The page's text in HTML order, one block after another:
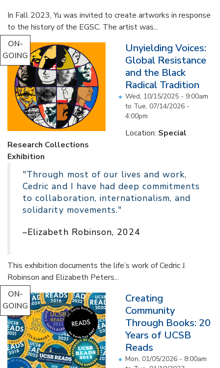
In Fall 2023, Yu was invited to create artworks in response
to the history of the EGSC. The artist was...
ON-
GOING
Unyielding Voices:
Global Resistance
and the Black
Radical Tradition
Wed, 10/15/2025 - 9:00am
to Tue, 07/14/2026 -
4:00pm
Location: Special
Research Collections
Exhibition
"Through most of our lives and work,
Cedric and I have had deep commitments
to collaboration, internationalism, and
solidarity movements."
–Elizabeth Robinson, 2024
This exhibition documents the life’s work of Cedric J.
Robinson and Elizabeth Peters...
ON-
GOING
Creating
Community
Through Books: 20
Years of UCSB
Reads
Mon, 01/05/2026 - 8:00am